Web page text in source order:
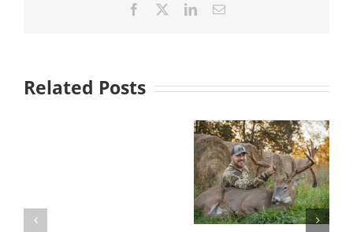
Facebook LinkedInEmail
Related Posts